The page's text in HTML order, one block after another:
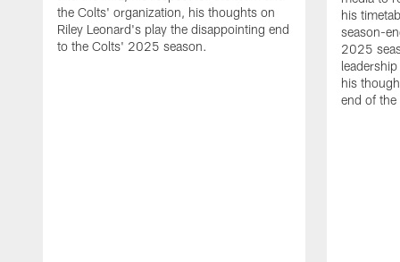
the Colts' organization, his thoughts on
Riley Leonard's play the disappointing end
to the Colts' 2025 season.
his
season-
2025
his
end of the